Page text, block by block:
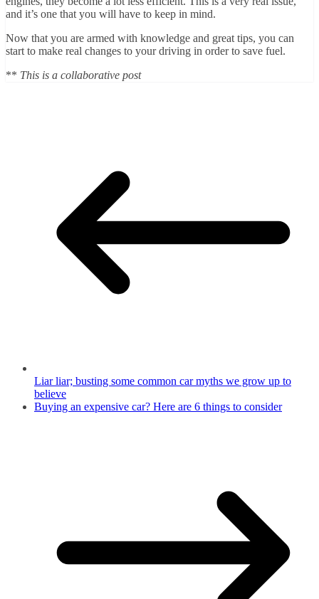
and it’s one that you will have to keep in mind.
Now that you are armed with knowledge and great tips, you can
start to make real changes to your driving in order to save fuel.
** This is a collaborative post
Liar liar; busting some common car myths we grow up to
believe
Buying an expensive car? Here are 6 things to consider